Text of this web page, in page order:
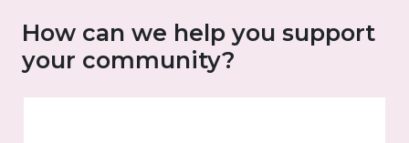
How can we help you support
your community?